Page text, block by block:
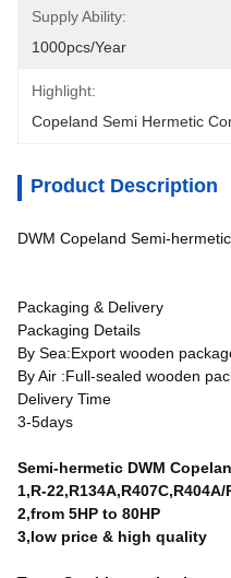
Supply Ability:
1000pcs/year
Highlight:
Copeland Semi Hermetic
Product Description
DWM Copeland Semi-
Packaging & Delivery
Packaging Details
By Sea:Export wooden
By Air :Full-sealed wooden
Delivery Time
3-5days
Semi-hermetic DWM
1,R-22,R134A,R407C,R404A/
2,from 5HP to 80HP
3,low price & high quality